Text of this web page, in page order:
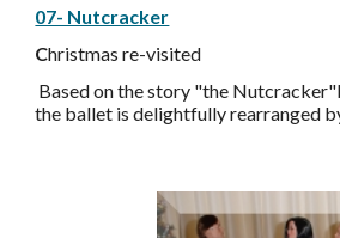
07- Nutcracker
Christmas re-visited
Based on the story "the
the ballet is delightfully rearranged